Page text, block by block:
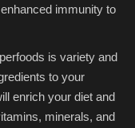
immunity to
is variety and
to your
enrich your diet and
minerals, and